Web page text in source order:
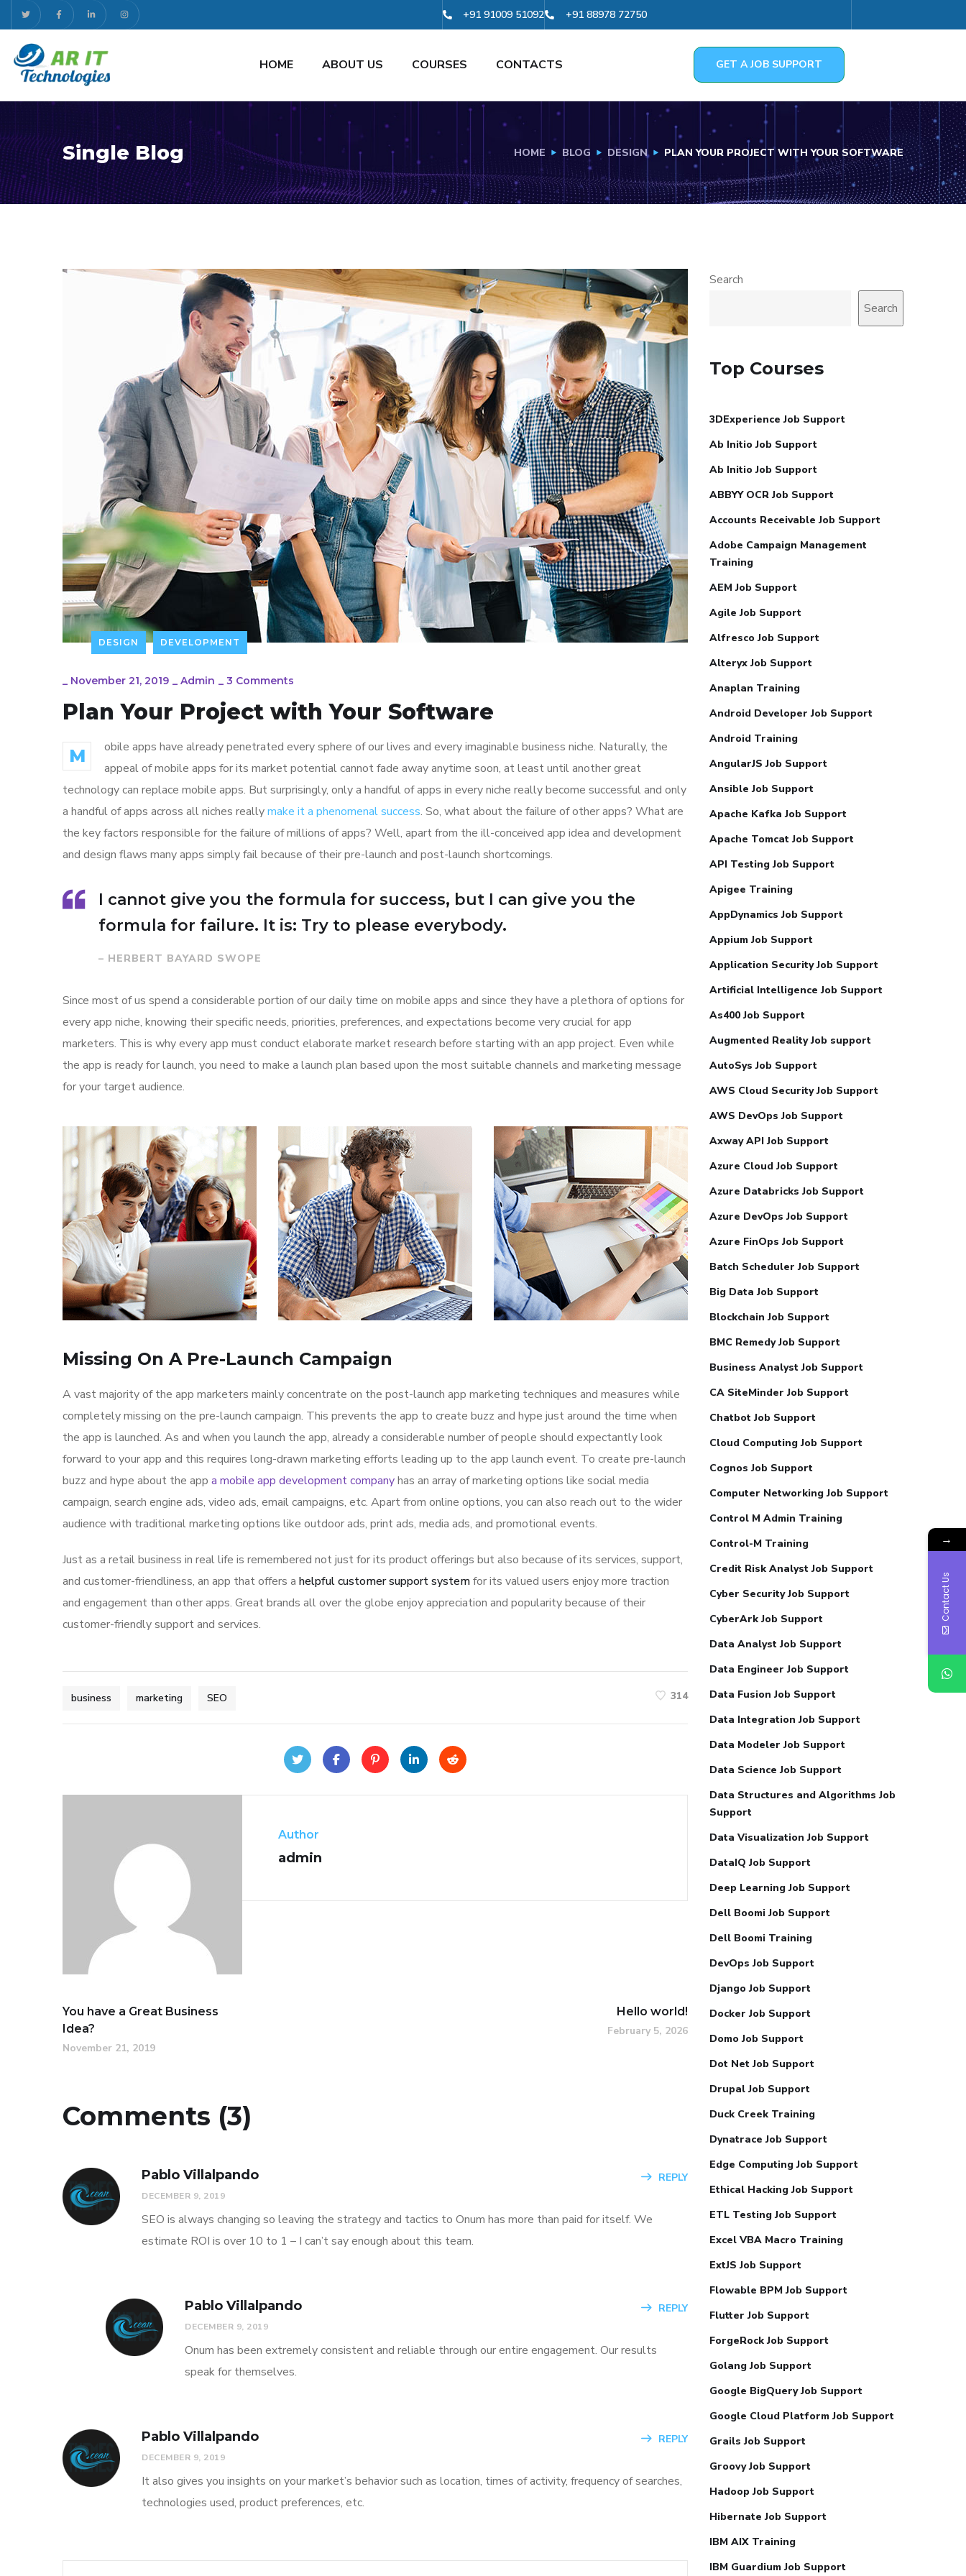
+91 91009 51092 +91 88978 72750
HOME ABOUT US COURSES CONTACTS GET A JOB SUPPORT
Single Blog HOME BLOG DESIGN PLAN YOUR PROJECT WITH YOUR SOFTWARE
DESIGN DEVELOPMENT
_ November 21, 2019 _ Admin _ 3 Comments
Plan Your Project with Your Software
M
obile apps have already penetrated every sphere of our lives and every imaginable business niche. Naturally, the
appeal of mobile apps for its market potential cannot fade away anytime soon, at least until another great
technology can replace mobile apps. But surprisingly, only a handful of apps in every niche really become successful and only
a handful of apps across all niches reallymake it a phenomenal success. So, what about the failure of other apps? What are
the key factors responsible for the failure of millions of apps? Well, apart from the ill-conceived app idea and development
and design flaws many apps simply fail because of their pre-launch and post-launch shortcomings.
I cannot give you the formula for success, but I can give you the
formula for failure. It is: Try to please everybody.
– HERBERT BAYARD SWOPE
Since most of us spend a considerable portion of our daily time on mobile apps and since they have a plethora of options for
every app niche, knowing their specific needs, priorities, preferences, and expectations become very crucial for app
marketers. This is why every app must conduct elaborate market research before starting with an app project. Even while
the app is ready for launch, you need to make a launch plan based upon the most suitable channels and marketing message
for your target audience.
Missing On A Pre-Launch Campaign
A vast majority of the app marketers mainly concentrate on the post-launch app marketing techniques and measures while
completely missing on the pre-launch campaign. This prevents the app to create buzz and hype just around the time when
the app is launched. As and when you launch the app, already a considerable number of people should expectantly look
forward to your app and this requires long-drawn marketing efforts leading up to the app launch event. To create pre-launch
buzz and hype about the app a mobile app development companyhas an array of marketing options like social media
campaign, search engine ads, video ads, email campaigns, etc. Apart from online options, you can also reach out to the wider
audience with traditional marketing options like outdoor ads, print ads, media ads, and promotional events.
Just as a retail business in real life is remembered not just for its product offerings but also because of its services, support,
and customer-friendliness, an app that offers a helpful customer support systemfor its valued users enjoy more traction
and engagement than other apps. Great brands all over the globe enjoy appreciation and popularity because of their
customer-friendly support and services.
business marketing SEO 314
Author
admin
You have a Great Business
Idea?
November 21, 2019
Hello world!
February 5, 2026
Comments (3)
Pablo Villalpando
DECEMBER 9, 2019
REPLY
SEO is always changing so leaving the strategy and tactics to Onum has more than paid for itself. We
estimate ROI is over 10 to 1 – I can’t say enough about this team.
Pablo Villalpando
DECEMBER 9, 2019
REPLY
Onum has been extremely consistent and reliable through our entire engagement. Our results
speak for themselves.
Pablo Villalpando
DECEMBER 9, 2019
REPLY
It also gives you insights on your market’s behavior such as location, times of activity, frequency of searches,
technologies used, product preferences, etc.
Search
Search
Top Courses
3DExperience Job Support
Ab Initio Job Support
Ab Initio Job Support
ABBYY OCR Job Support
Accounts Receivable Job Support
Adobe Campaign Management
Training
AEM Job Support
Agile Job Support
Alfresco Job Support
Alteryx Job Support
Anaplan Training
Android Developer Job Support
Android Training
AngularJS Job Support
Ansible Job Support
Apache Kafka Job Support
Apache Tomcat Job Support
API Testing Job Support
Apigee Training
AppDynamics Job Support
Appium Job Support
Application Security Job Support
Artificial Intelligence Job Support
As400 Job Support
Augmented Reality Job support
AutoSys Job Support
AWS Cloud Security Job Support
AWS DevOps Job Support
Axway API Job Support
Azure Cloud Job Support
Azure Databricks Job Support
Azure DevOps Job Support
Azure FinOps Job Support
Batch Scheduler Job Support
Big Data Job Support
Blockchain Job Support
BMC Remedy Job Support
Business Analyst Job Support
CA SiteMinder Job Support
Chatbot Job Support
Cloud Computing Job Support
Cognos Job Support
Computer Networking Job Support
Control M Admin Training
Control-M Training
Credit Risk Analyst Job Support
Cyber Security Job Support
CyberArk Job Support
Data Analyst Job Support
Data Engineer Job Support
Data Fusion Job Support
Data Integration Job Support
Data Modeler Job Support
Data Science Job Support
Data Structures and Algorithms Job
Support
Data Visualization Job Support
DataIQ Job Support
Deep Learning Job Support
Dell Boomi Job Support
Dell Boomi Training
DevOps Job Support
Django Job Support
Docker Job Support
Domo Job Support
Dot Net Job Support
Drupal Job Support
Duck Creek Training
Dynatrace Job Support
Edge Computing Job Support
Ethical Hacking Job Support
ETL Testing Job Support
Excel VBA Macro Training
ExtJS Job Support
Flowable BPM Job Support
Flutter Job Support
ForgeRock Job Support
Golang Job Support
Google BigQuery Job Support
Google Cloud Platform Job Support
Grails Job Support
Groovy Job Support
Hadoop Job Support
Hibernate Job Support
IBM AIX Training
IBM Guardium Job Support
→
Contact Us